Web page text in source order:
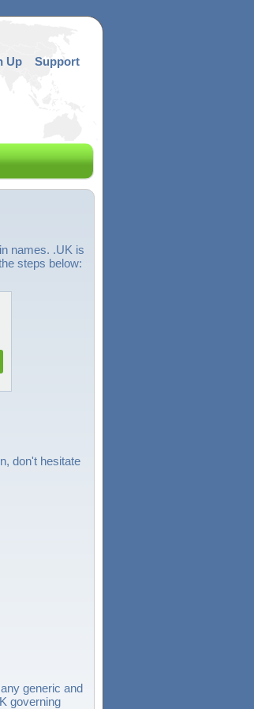
Up Support
names. .UK is
steps below:
don't hesitate
generic and
governing